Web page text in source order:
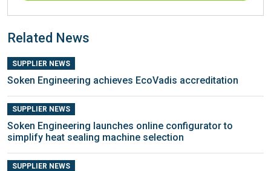
Related News
SUPPLIER NEWS
Soken Engineering achieves EcoVadis accreditation
SUPPLIER NEWS
Soken Engineering launches online configurator to
simplify heat sealing machine selection
SUPPLIER NEWS